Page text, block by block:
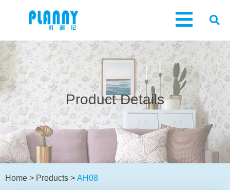
Product Details
Home > Products > AH08